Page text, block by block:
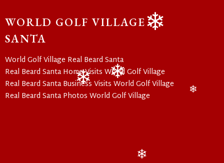
WORLD GOLF VILLAGE
SANTA
World Golf Village Real Beard Santa
Real Beard Santa Home Visits World Golf Village
Real Beard Santa Business Visits World Golf Village
Real Beard Santa Photos World Golf Village
❄ ❄